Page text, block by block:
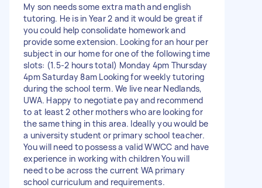
My son needs some extra math and english
tutoring. He is in Year 2 and it would be great if
you could help consolidate homework and
provide some extension. Looking for an hour per
subject in our home for one of the following time
slots: (1.5-2 hours total) Monday 4pm Thursday
4pm Saturday 8am Looking for weekly tutoring
during the school term. We live near Nedlands,
UWA. Happy to negotiate pay and recommend
to at least 2 other mothers who are looking for
the same thing in this area. Ideally you would be
a university student or primary school teacher.
You will need to possess a valid WWCC and have
experience in working with children You will
need to be across the current WA primary
school curriculum and requirements.